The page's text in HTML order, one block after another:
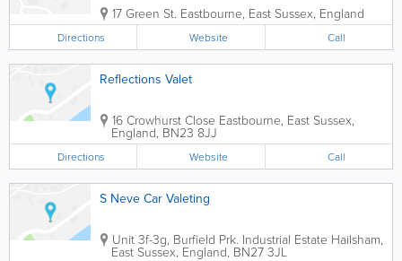
17 Green St. Eastbourne, East Sussex, England
Directions Website Call
Reflections Valet
16 Crowhurst Close Eastbourne, East Sussex,
England, BN23 8JJ
Directions Website Call
S Neve Car Valeting
Unit 3f-3g, Burfield Prk. Industrial Estate Hailsham,
East Sussex, England, BN27 3JL